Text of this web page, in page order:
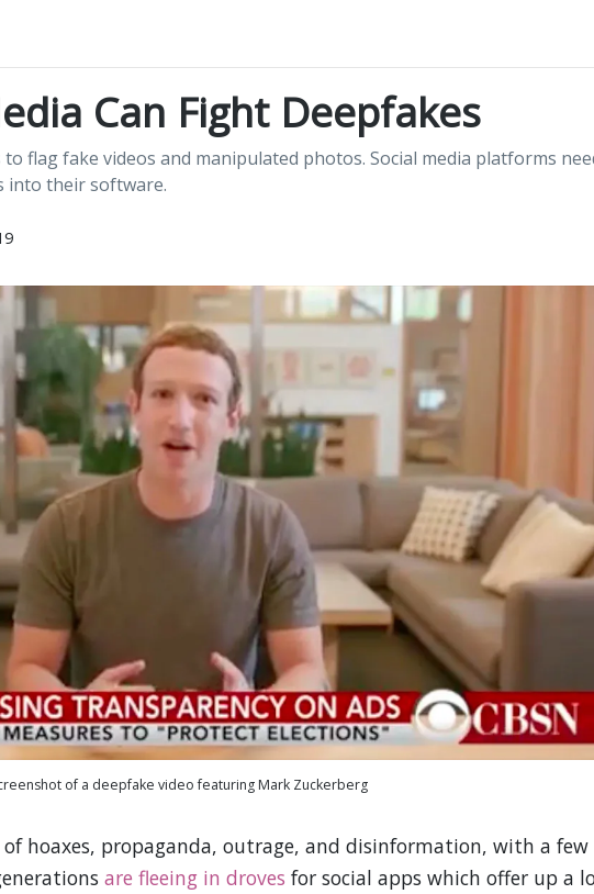
Can Fight Deepfakes
flag fake videos and manipulated photos. Social media platforms
their software.
of a deepfake video featuring Mark Zuckerberg
hoaxes, propaganda, outrage, and disinformation, with a few
are fleeing in droves for social apps which offer up a